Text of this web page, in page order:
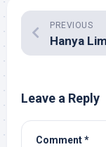
PREVIOUS
Hanya
Leave a Reply
Comment*